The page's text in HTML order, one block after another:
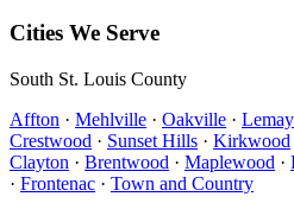
Cities We Serve
South St. Louis County
Affton · Mehlville · Oakville · Lemay
Crestwood · Sunset Hills · Kirkwood
Clayton · Brentwood · Maplewood ·
· Frontenac · Town and Country